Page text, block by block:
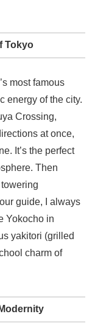
Tokyo
most famous
energy of the city.
Crossing,
at once,
It’s the perfect
Then
guide, I always
Yokocho in
yakitori (grilled
charm of